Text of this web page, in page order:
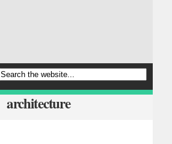
architecture